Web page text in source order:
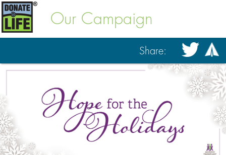
Our Campaign
Share: